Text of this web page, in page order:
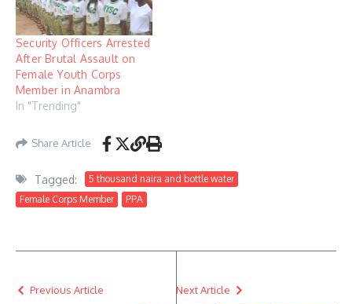
Security Officers Arrested
After Brutal Assault on
Female Youth Corps
Member in Anambra
In "Trending"
Share Article
Tagged:
5 thousand naira and bottle water
Female Corps Member
PPA
Previous Article Next Article